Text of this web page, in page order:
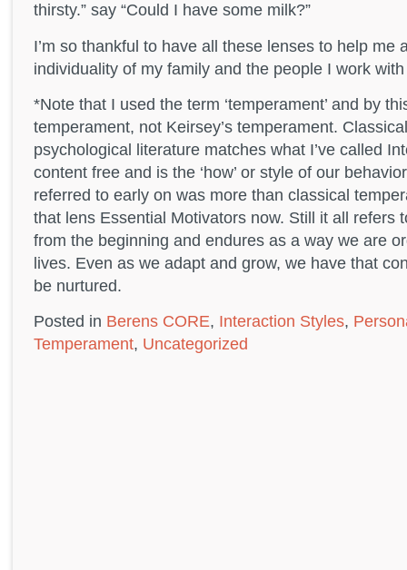
thirsty.” say “Could I have some milk?”
I’m so thankful to have all these lenses to help me
individuality of my family and the people I work
*Note that I used the term ‘temperament’ and by
temperament, not Keirsey’s temperament.
psychological literature matches what I’ve called
content free and is the ‘how’ or style of our
referred to early on was more than classical
that lens Essential Motivators now. Still it all refers
from the beginning and endures as a way we are
lives. Even as we adapt and grow, we have that
be nurtured.
Posted in Berens CORE, Interaction Styles,
Temperament, Uncategorized